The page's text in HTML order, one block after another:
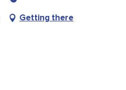
Getting there